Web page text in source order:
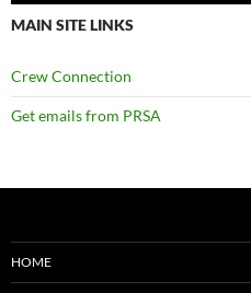
MAIN SITE LINKS
Crew Connection
Get emails from PRSA
HOME